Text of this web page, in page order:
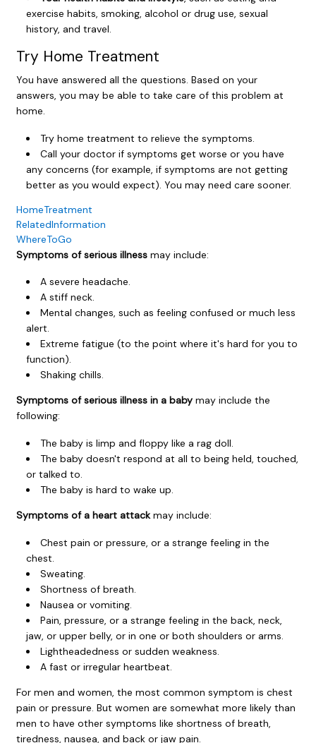
exercise habits, smoking, alcohol or drug use, sexual
history, and travel.
Try Home Treatment
You have answered all the questions. Based on your
answers, you may be able to take care of this problem at
home.
Try home treatment to relieve the symptoms.
Call your doctor if symptoms get worse or you have
any concerns (for example, if symptoms are not getting
better as you would expect). You may need care sooner.
HomeTreatment
RelatedInformation
WhereToGo
Symptoms of serious illnessmay include:
A severe headache.
A stiff neck.
Mental changes, such as feeling confused or much less
alert.
Extreme fatigue (to the point where it's hard for you to
function).
Shaking chills.
Symptoms of serious illness in a babymay include the
following:
The baby is limp and floppy like a rag doll.
The baby doesn't respond at all to being held, touched,
or talked to.
The baby is hard to wake up.
Symptoms of a heart attackmay include:
Chest pain or pressure, or a strange feeling in the
chest.
Sweating.
Shortness of breath.
Nausea or vomiting.
Pain, pressure, or a strange feeling in the back, neck,
jaw, or upper belly, or in one or both shoulders or arms.
Lightheadedness or sudden weakness.
A fast or irregular heartbeat.
For men and women, the most common symptom is chest
pain or pressure. But women are somewhat more likely than
men to have other symptoms like shortness of breath,
tiredness, nausea, and back or jaw pain.